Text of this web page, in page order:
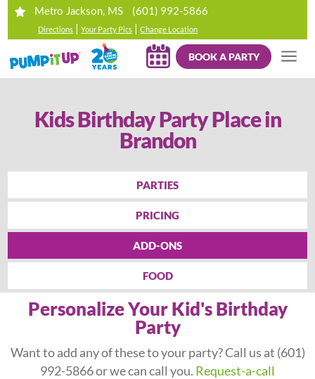
Metro Jackson, MS (601) 992-5866
Directions |Your Party Pics |Change Location
BOOK A PARTY
Kids Birthday Party Place in
Brandon
PARTIES
PRICING
ADD-ONS
FOOD
Personalize Your Kid's Birthday
Party
Want to add any of these to your party? Call us at (601)
992-5866or we can call you. Request-a-call